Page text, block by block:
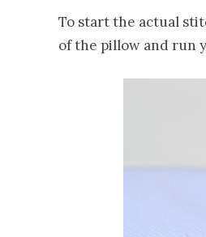
To start the actual
of the pillow and run